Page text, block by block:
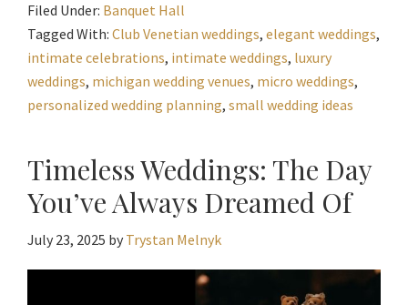
Filed Under: Banquet Hall
Tagged With: Club Venetian weddings, elegant weddings,
intimate celebrations, intimate weddings, luxury
weddings, michigan wedding venues, micro weddings,
personalized wedding planning, small wedding ideas
Timeless Weddings: The Day
You’ve Always Dreamed Of
July 23, 2025 by Trystan Melnyk